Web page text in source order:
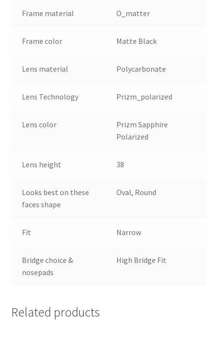
Frame material O_matter
Frame color Matte Black
Lens material Polycarbonate
Lens Technology Prizm_polarized
Lens color
Prizm Sapphire
Polarized
Lens height 38
Looks best on these
faces shape
Oval, Round
Fit Narrow
Bridge choice &
nosepads
High Bridge Fit
Related products